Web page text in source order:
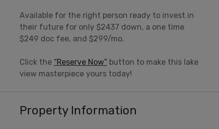
Available for the right person ready to invest in
their future for only $2437 down, a one time
$249 doc fee, and $299/mo.
Click the “Reserve Now” button to make this lake
view masterpiece yours today!
Property Information